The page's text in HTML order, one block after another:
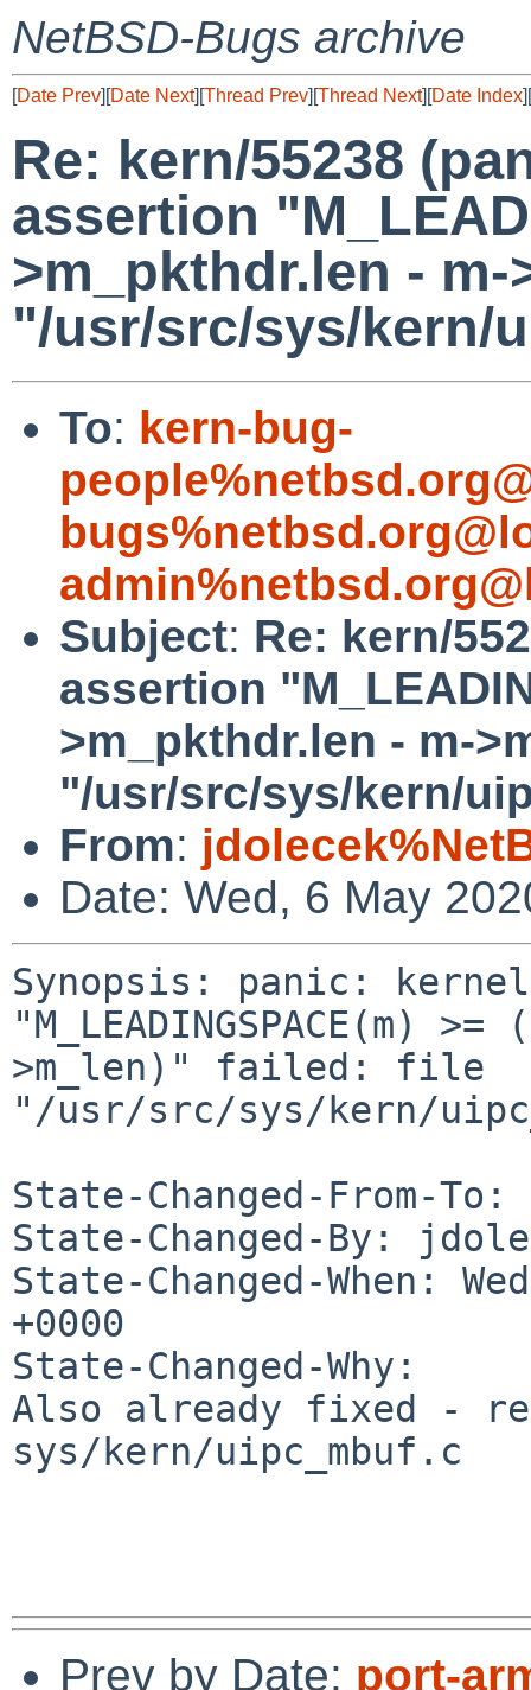
NetBSD-Bugs archive
[Date Prev][Date Next][Thread Prev][Thread Next][Date Index][
Re: kern/55238
assertion
>m_pkthdr.len -
"/usr/src/sys/kern/
To: kern-bug-
Subject: Re: kern/
assertion
>m_pkthdr.len - m-
"/usr/src/sys/kern/
From:
Date: Wed, 6 May
Synopsis: panic:
"M_LEADINGSPACE(m)
>m_len)" failed: file
"/usr/src/sys/kern/
State-Changed-From-To:
State-Changed-By:
State-Changed-When:
+0000
State-Changed-Why:
Also already fixed -
sys/kern/uipc_mbuf.c
Prev by Date: port-